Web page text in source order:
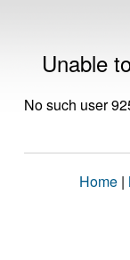
Unable
No such user
Home |